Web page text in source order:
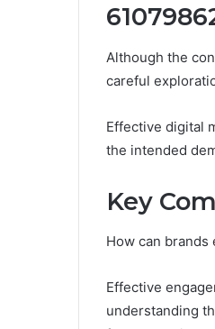
Although the
careful
Effective digital
the intended
Key
How can
Effective
understanding